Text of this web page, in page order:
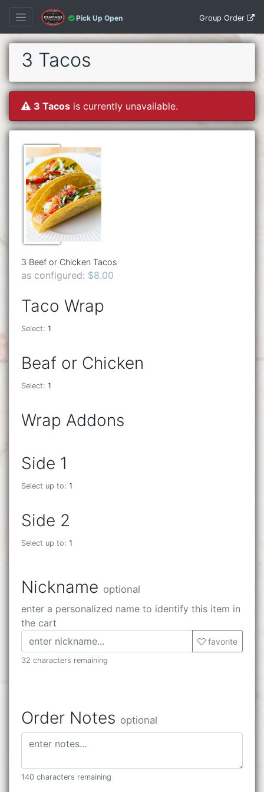
Pick Up Open Group Order
3 Tacos
3 Tacos is currently unavailable.
3 Beef or Chicken Tacos
as configured: $8.00
Taco Wrap
Select: 1
Beaf or Chicken
Select: 1
Wrap Addons
Side 1
Select up to: 1
Side 2
Select up to: 1
Nickname optional
enter a personalized name to identify this item in
the cart
favorite
32 characters remaining
Order Notes optional
140 characters remaining